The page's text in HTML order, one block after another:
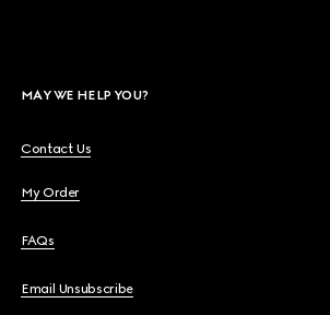
MAY WE HELP YOU?
Contact Us
My Order
FAQs
Email Unsubscribe